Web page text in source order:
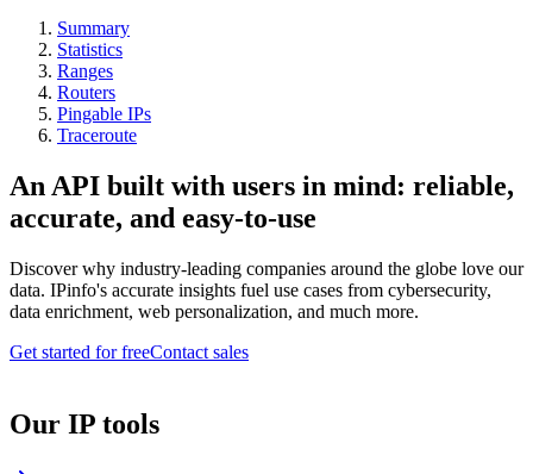
Summary
Statistics
Ranges
Routers
Pingable IPs
Traceroute
An API built with users in mind: reliable,
accurate, and easy-to-use
Discover why industry-leading companies around the globe love our
data. IPinfo's accurate insights fuel use cases from cybersecurity,
data enrichment, web personalization, and much more.
Get started for freeContact sales
Our IP tools